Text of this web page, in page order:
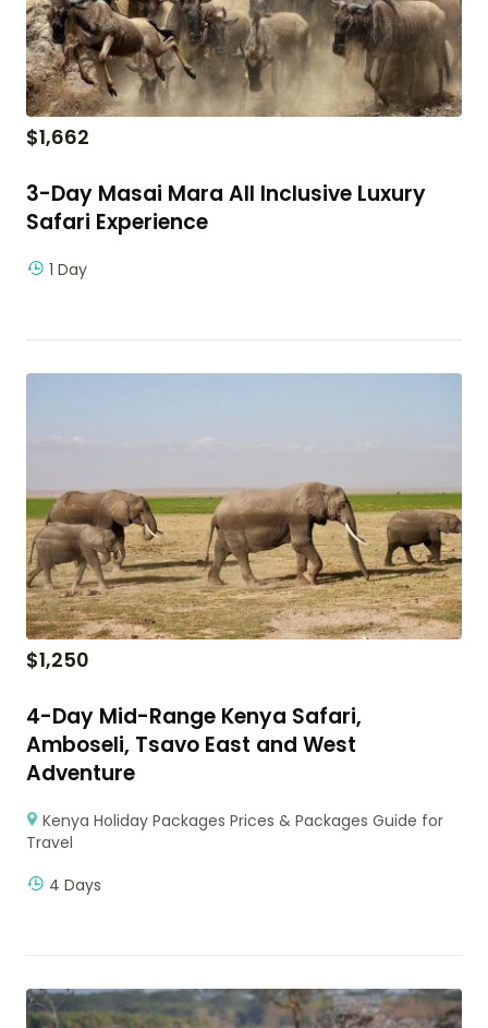
$1,662
3-Day Masai Mara All Inclusive Luxury
Safari Experience
1 Day
$1,250
4-Day Mid-Range Kenya Safari,
Amboseli, Tsavo East and West
Adventure
Kenya Holiday Packages Prices & Packages Guide for
Travel
4 Days